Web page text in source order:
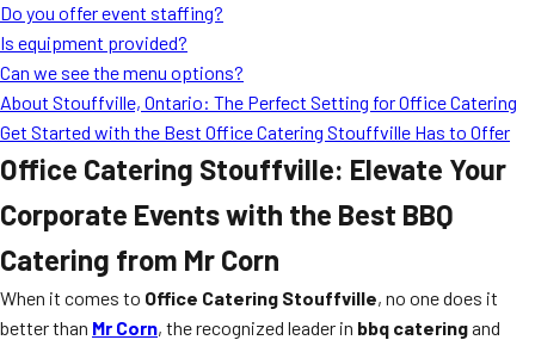
Do you offer event staffing?
Is equipment provided?
Can we see the menu options?
About Stouffville, Ontario: The Perfect Setting for Office Catering
Get Started with the Best Office Catering Stouffville Has to Offer
Office Catering Stouffville: Elevate Your
Corporate Events with the Best BBQ
Catering from Mr Corn
When it comes to Office Catering Stouffville, no one does it
better than Mr Corn, the recognized leader in bbq cateringand